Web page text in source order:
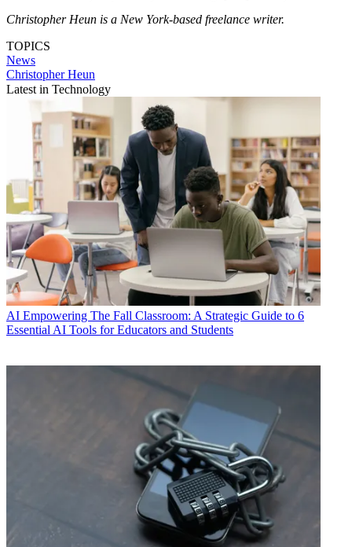
Christopher Heun is a New York-based freelance writer.
TOPICS
News
Christopher Heun
Latest in Technology
AI Empowering The Fall Classroom: A Strategic Guide to 6
Essential AI Tools for Educators and Students